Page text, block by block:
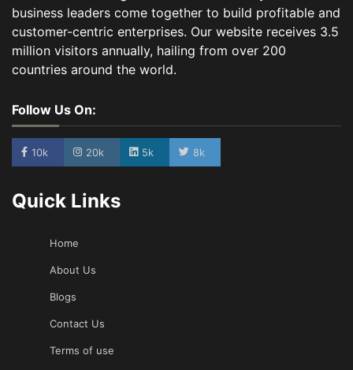
business leaders come together to build profitable and
customer-centric enterprises. Our website receives 3.5
million visitors annually, hailing from over 200
countries around the world.
Follow Us On:
10k 20k 5k 8k
Quick Links
Home
About Us
Blogs
Contact Us
Terms of use